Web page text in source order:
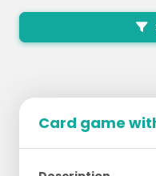
Card game